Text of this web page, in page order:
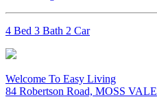
4 Bed 3 Bath 2 Car
Welcome To Easy Living
84 Robertson Road, MOSS VALE